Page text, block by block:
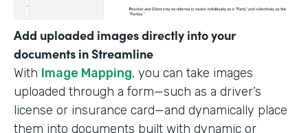
Add uploaded images directly into your
documents in Streamline
With Image Mapping, you can take images
uploaded through a form—such as a driver’s
license or insurance card—and dynamically place
them into documents built with dynamic or